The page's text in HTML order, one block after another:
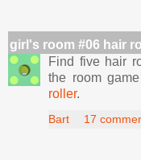
girl's room #06 hair
Find five hair
the room
roller.
Bart 17